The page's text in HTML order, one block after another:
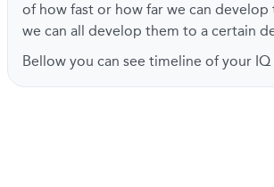
of how fast or how far we can develop
we can all develop them to a certain
Bellow you can see timeline of your IQ